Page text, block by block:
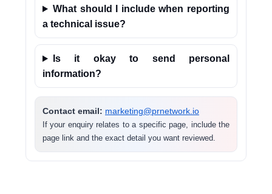
What should I include when reporting
a technical issue?
Is it okay to send personal
information?
Contact email: marketing@prnetwork.io
If your enquiry relates to a specific page, include the
page link and the exact detail you want reviewed.